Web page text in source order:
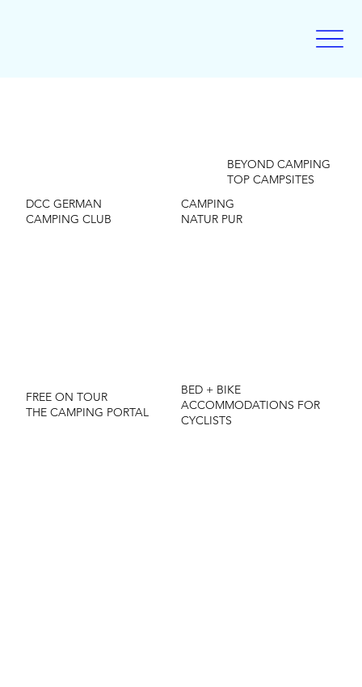
DCC GERMAN
CAMPING CLUB
CAMPING
NATUR PUR
FREE ON TOUR
THE CAMPING PORTAL
BED + BIKE
ACCOMMODATIONS FOR
CYCLISTS
BEYOND CAMPING
TOP CAMPSITES